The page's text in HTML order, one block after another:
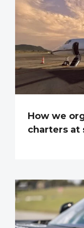
How we
charters at